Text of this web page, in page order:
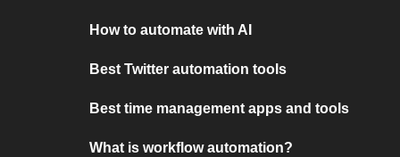
How to automate with AI
Best Twitter automation tools
Best time management apps and tools
What is workflow automation?